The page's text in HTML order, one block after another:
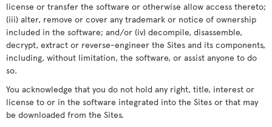
license or transfer the software or otherwise allow access thereto;
(iii) alter, remove or cover any trademark or notice of ownership
included in the software; and/or (iv) decompile, disassemble,
decrypt, extract or reverse-engineer the Sites and its components,
including, without limitation, the software, or assist anyone to do
so.
You acknowledge that you do not hold any right, title, interest or
license to or in the software integrated into the Sites or that may
be downloaded from the Sites.